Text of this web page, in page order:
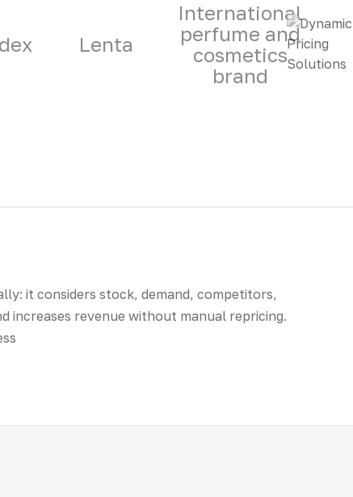
Lenta
International
perfume and
cosmetics
brand
it considers stock, demand, competitors,
increases revenue without manual repricing.